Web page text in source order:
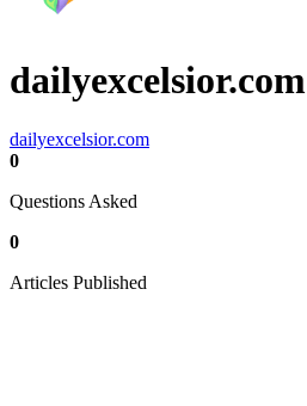
dailyexcelsior.com
dailyexcelsior.com
0
Questions Asked
0
Articles Published